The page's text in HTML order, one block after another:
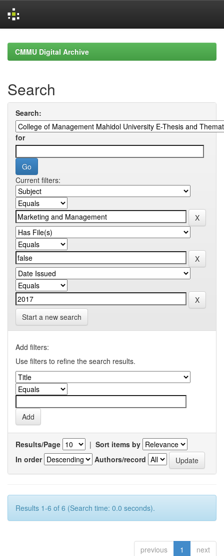
navigationCMMU Digital Archive
Search
Search:
for
Current filters:
Start a new search
Add filters:
Use filters to refine the search results.
Results/Page | Sort items by
In order
Authors/record
Results 1-6 of 6 (Search time: 0.0 seconds).
previous 1 next